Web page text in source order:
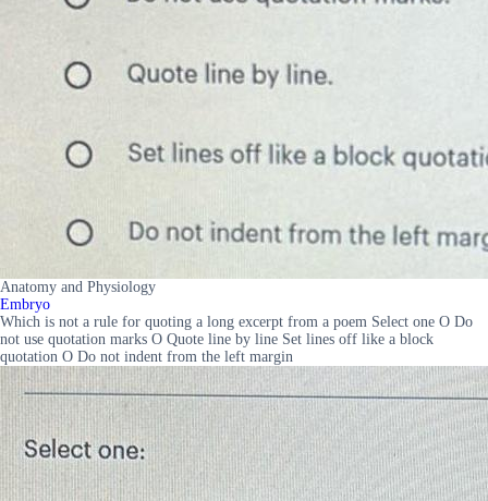
Anatomy and Physiology
Embryo
Which is not a rule for quoting a long excerpt from a poem Select one O Do
not use quotation marks O Quote line by line Set lines off like a block
quotation O Do not indent from the left margin